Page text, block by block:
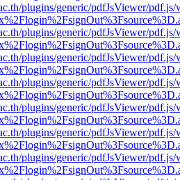
plugins/generic/pdfJsViewer/
plugins/generic/pdfJsViewer/
plugins/generic/pdfJsViewer/
plugins/generic/pdfJsViewer/
plugins/generic/pdfJsViewer/
plugins/generic/pdfJsViewer/
plugins/generic/pdfJsViewer/